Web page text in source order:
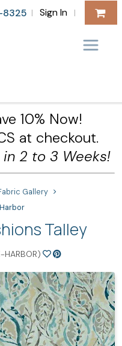
| Sign In |
10% Now!
at checkout.
2 to 3 Weeks!
Gallery
Talley
HARBOR)